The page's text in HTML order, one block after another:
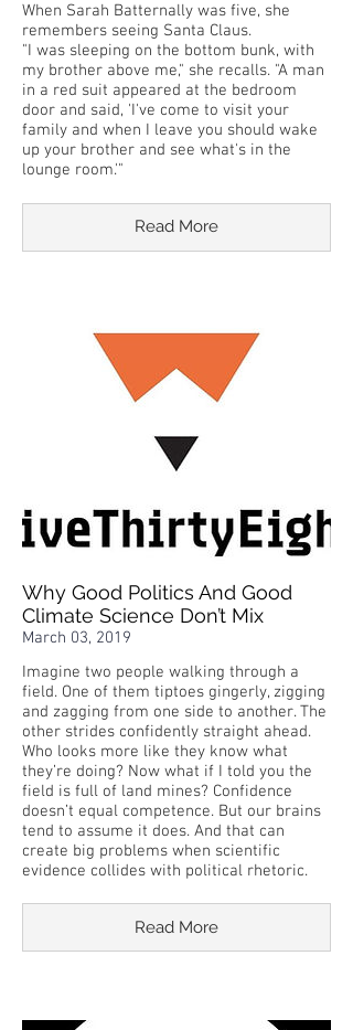
When Sarah Batternally was five, she
remembers seeing Santa Claus.
"I was sleeping on the bottom bunk, with
my brother above me," she recalls. "A man
in a red suit appeared at the bedroom
door and said, 'I've come to visit your
family and when I leave you should wake
up your brother and see what's in the
lounge room.'"
Read More
Why Good Politics And Good
Climate Science Don’t Mix
March 03, 2019
Imagine two people walking through a
field. One of them tiptoes gingerly, zigging
and zagging from one side to another. The
other strides confidently straight ahead.
Who looks more like they know what
they’re doing? Now what if I told you the
field is full of land mines? Confidence
doesn’t equal competence. But our brains
tend to assume it does. And that can
create big problems when scientific
evidence collides with political rhetoric.
Read More